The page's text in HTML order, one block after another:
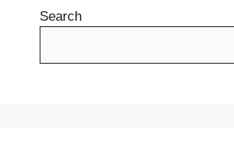
Search